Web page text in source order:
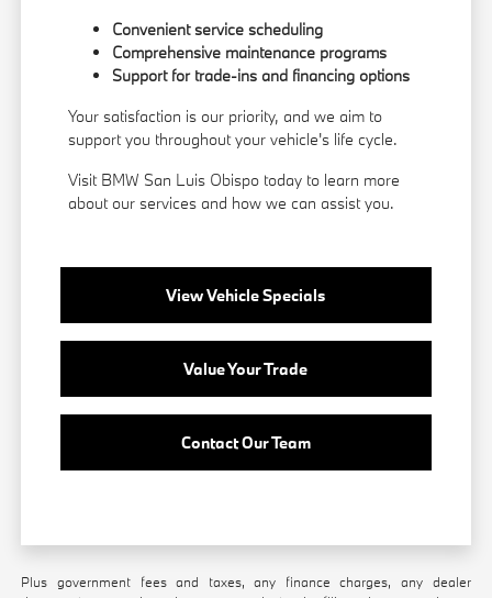
Convenient service scheduling
Comprehensive maintenance programs
Support for trade-ins and financing options
Your satisfaction is our priority, and we aim to
support you throughout your vehicle's life cycle.
Visit BMW San Luis Obispo today to learn more
about our services and how we can assist you.
View Vehicle Specials
Value Your Trade
Contact Our Team
Plus government fees and taxes, any finance charges, any dealer